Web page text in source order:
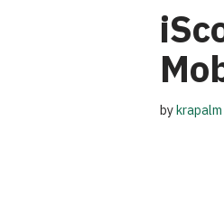
bykrapalm